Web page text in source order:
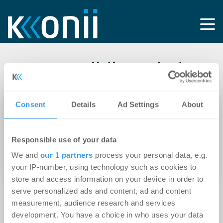
Consent Details Ad Settings About
Responsible use of your data
We and our 1 partners process your personal data, e.g.
your IP-number, using technology such as cookies to
store and access information on your device in order to
serve personalized ads and content, ad and content
measurement, audience research and services
development. You have a choice in who uses your data
Tag: Building Minds
12.08.2024
Bell Management veröffentlicht zweiten ESG-
Zufriedenheit mit ESG-Dienstleistungen